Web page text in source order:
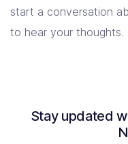
start a conversation
to hear your thoughts.
Stay updated